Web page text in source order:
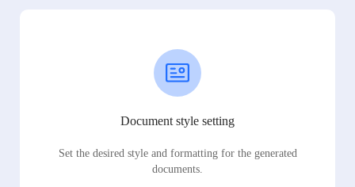
Document style setting
Set the desired style and formatting for the generated
documents.